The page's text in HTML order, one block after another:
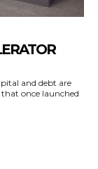
and debt are
once launched